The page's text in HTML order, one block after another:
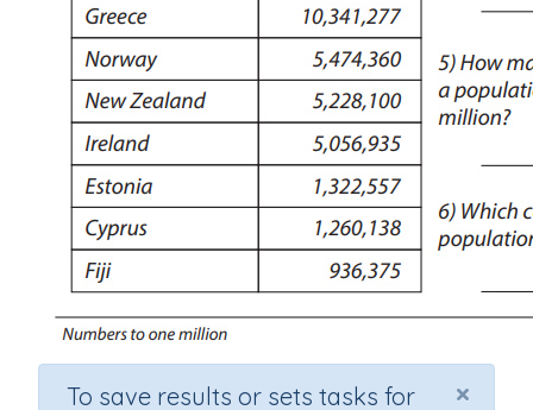
×
To save results or sets tasks for